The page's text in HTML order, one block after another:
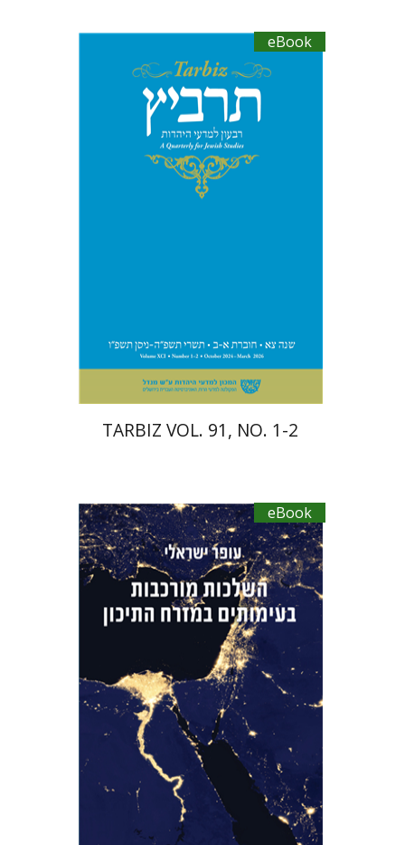
eBook
Johnathan Garb
Michael
$41
TARBIZ VOL. 91, NO. 1-2
eBook
Ofer Israeli
Guy Herling
eBook discount
$27